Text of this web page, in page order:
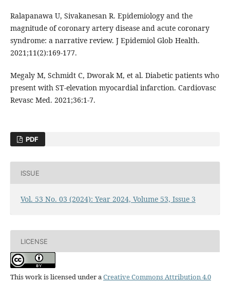
Ralapanawa U, Sivakanesan R. Epidemiology and the
magnitude of coronary artery disease and acute coronary
syndrome: a narrative review. J Epidemiol Glob Health.
2021;11(2):169-177.
Megaly M, Schmidt C, Dworak M, et al. Diabetic patients who
present with ST-elevation myocardial infarction. Cardiovasc
Revasc Med. 2021;36:1-7.
PDF
ISSUE
Vol. 53 No. 03 (2024): Year 2024, Volume 53, Issue 3
LICENSE
This work is licensed under aCreative Commons Attribution 4.0